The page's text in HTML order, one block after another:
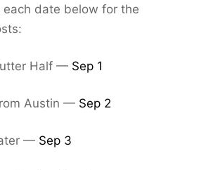
each date below for the
Half — Sep 1
Austin — Sep 2
— Sep 3